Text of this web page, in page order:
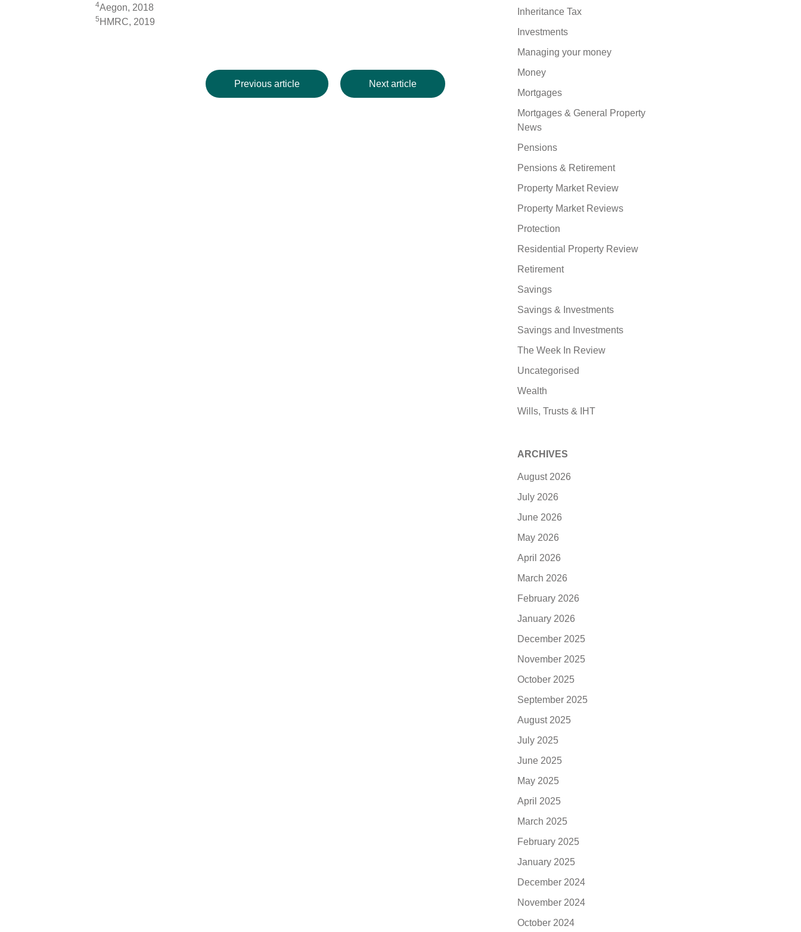
4Aegon, 2018
5 HMRC, 2019
Previous article Next article
Inheritance Tax
Investments
Managing your money
Money
Mortgages
Mortgages & General Property
News
Pensions
Pensions & Retirement
Property Market Review
Property Market Reviews
Protection
Residential Property Review
Retirement
Savings
Savings & Investments
Savings and Investments
The Week In Review
Uncategorised
Wealth
Wills, Trusts & IHT
ARCHIVES
August 2026
July 2026
June 2026
May 2026
April 2026
March 2026
February 2026
January 2026
December 2025
November 2025
October 2025
September 2025
August 2025
July 2025
June 2025
May 2025
April 2025
March 2025
February 2025
January 2025
December 2024
November 2024
October 2024